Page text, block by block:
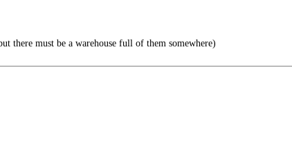
there must be a warehouse full of them somewhere)